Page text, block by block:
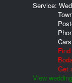
Service:
Get
View